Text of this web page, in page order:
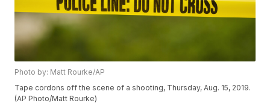
Photo by: Matt Rourke/AP
Tape cordons off the scene of a shooting, Thursday, Aug. 15, 2019.
(AP Photo/Matt Rourke)